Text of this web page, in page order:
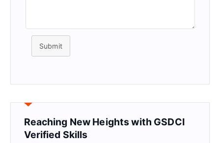
Submit
Reaching New Heights with GSDCI
Verified Skills